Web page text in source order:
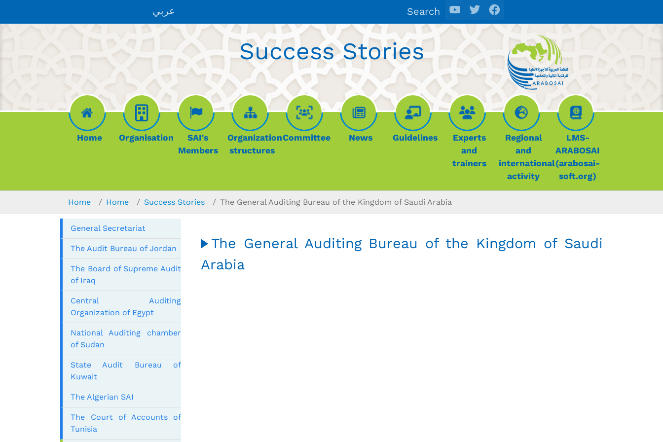
عربي Search
Success Stories
Home Organisation
SAI's
Members
Organization
structures
Committee News Guidelines
Experts
and
trainers
Regional
and
international
activity
LMS-
ARABOSAI
(arabosai-
soft.org)
Home Home Success Stories The General Auditing Bureau of the Kingdom of Saudi Arabia
The General Auditing Bureau of the Kingdom of Saudi
Arabia
General Secretariat
The Audit Bureau of Jordan
The Board of Supreme Audit
of Iraq
Central Auditing
Organization of Egypt
National Auditing chamber
of Sudan
State Audit Bureau of
Kuwait
The Algerian SAI
The Court of Accounts of
Tunisia